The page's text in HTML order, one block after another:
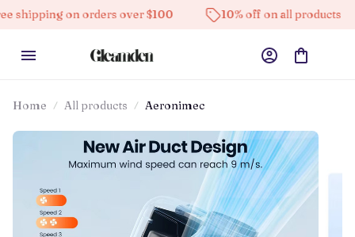
on orders over $100 10% off on all products
Home All products Aeronimec